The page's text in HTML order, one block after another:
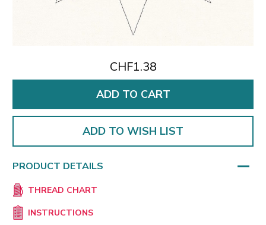
CHF1.38
ADD TO WISH LIST
PRODUCT DETAILS
THREAD CHART
INSTRUCTIONS